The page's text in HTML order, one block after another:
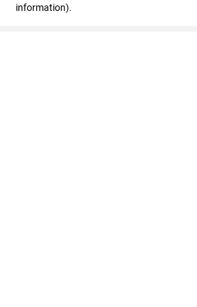
information).